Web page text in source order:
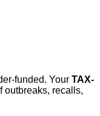
funded. Your TAX-
outbreaks, recalls,